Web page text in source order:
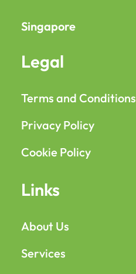
Singapore
Legal
Terms and Conditions
Privacy Policy
Cookie Policy
Links
About Us
Services